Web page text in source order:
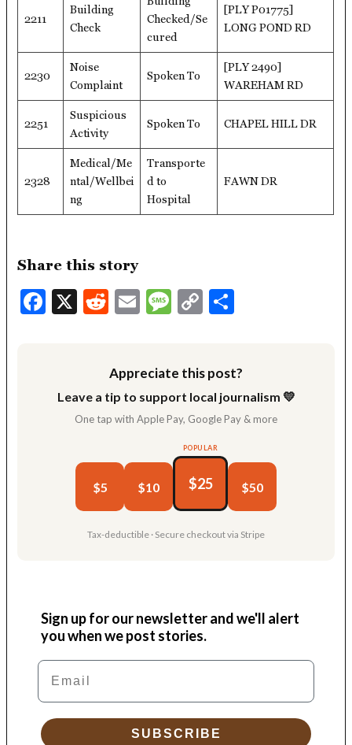
2211
Building
Check
Checked/Se
cured
[PLY P01775]
LONG POND RD
2230
Noise
Complaint
Spoken To
[PLY 2490]
WAREHAM RD
2251
Suspicious
Activity
Spoken To CHAPEL HILL DR
2328
Medical/Me
ntal/Wellbei
ng
Transporte
d to
Hospital
FAWN DR
Share this story
Facebook
X Reddit
EmailMessage
Copy
Appreciate this post?
Leave a tip to support local journalism 💛
One tap with Apple Pay, Google Pay & more
$5 $10
POPULAR
$25 $50
Tax-deductible · Secure checkout via Stripe
Sign up for our newsletter and we'll alert
you when we post stories.
Email
SUBSCRIBE